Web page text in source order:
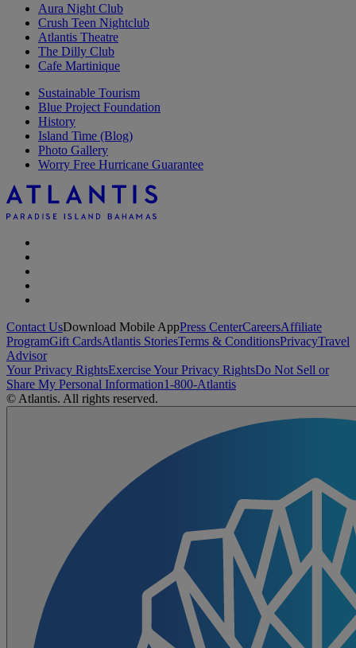
Aura Night Club
Crush Teen Nightclub
Atlantis Theatre
The Dilly Club
Cafe Martinique
Sustainable Tourism
Blue Project Foundation
History
Island Time (Blog)
Photo Gallery
Worry Free Hurricane Guarantee
Contact UsDownload Mobile AppPress CenterCareersAffiliate
ProgramGift CardsAtlantis StoriesTerms & ConditionsPrivacyTravel
Advisor
Your Privacy RightsExercise Your Privacy RightsDo Not Sell or
Share My Personal Information1-800-Atlantis
© Atlantis. All rights reserved.